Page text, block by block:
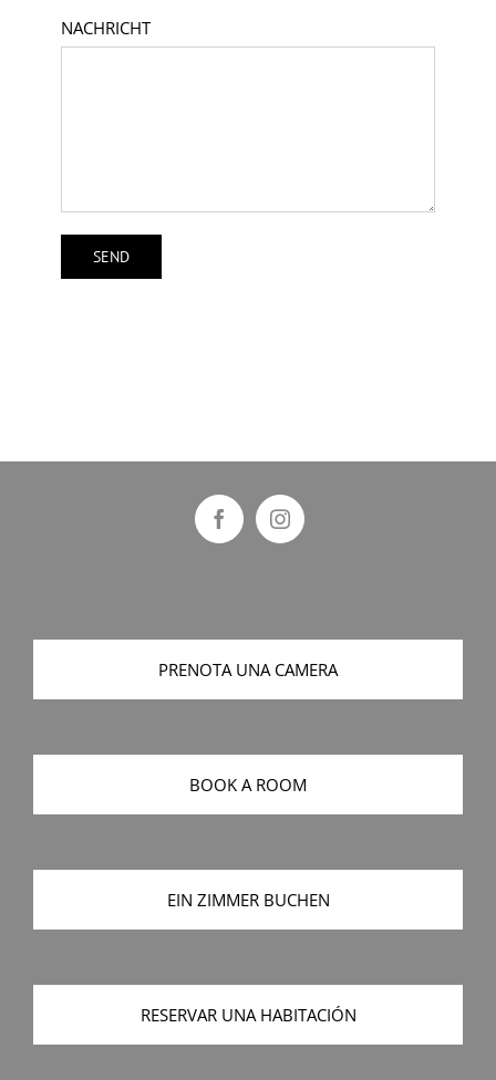
NACHRICHT
PRENOTA UNA CAMERA
BOOK A ROOM
EIN ZIMMER BUCHEN
RESERVAR UNA HABITACIÓN